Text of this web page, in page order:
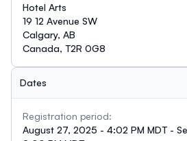
Hotel Arts
19 12 Avenue SW
Calgary, AB
Canada, T2R 0G8
Dates
Registration period:
August 27, 2025 - 4:02 PM MDT -